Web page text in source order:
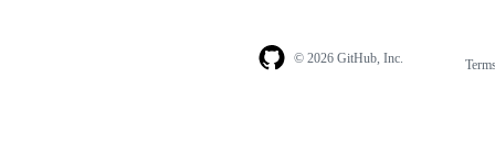
© 2026 GitHub, Inc.